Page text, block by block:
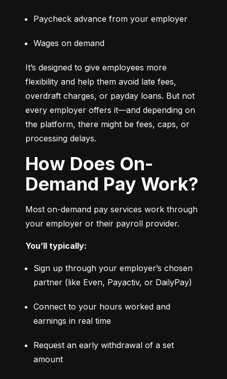
Paycheck advance from your employer
Wages on demand
It’s designed to give employees more
flexibility and help them avoid late fees,
overdraft charges, or payday loans. But not
every employer offers it—and depending on
the platform, there might be fees, caps, or
processing delays.
How Does On-
Demand Pay Work?
Most on-demand pay services work through
your employer or their payroll provider.
You’ll typically:
Sign up through your employer’s chosen
partner (like Even, Payactiv, or DailyPay)
Connect to your hours worked and
earnings in real time
Request an early withdrawal of a set
amount